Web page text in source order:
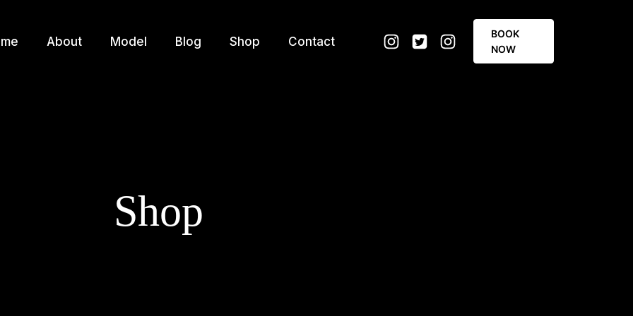
About Model Blog Shop Contact
BOOK
NOW
Shop